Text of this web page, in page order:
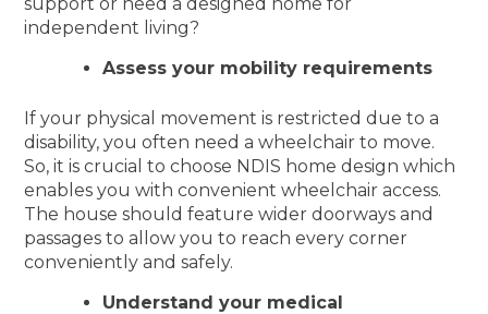
independent living?
Assess your mobility requirements
If your physical movement is restricted due to a
disability, you often need a wheelchair to move.
So, it is crucial to choose NDIS home design which
enables you with convenient wheelchair access.
The house should feature wider doorways and
passages to allow you to reach every corner
conveniently and safely.
Understand your medical